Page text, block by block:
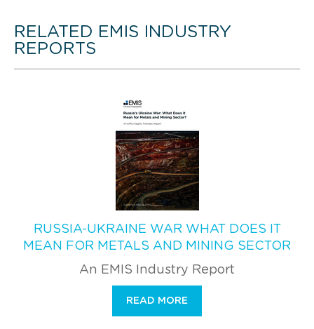
RELATED EMIS INDUSTRY
REPORTS
RUSSIA-UKRAINE WAR WHAT DOES IT
MEAN FOR METALS AND MINING SECTOR
An EMIS Industry Report
READ MORE